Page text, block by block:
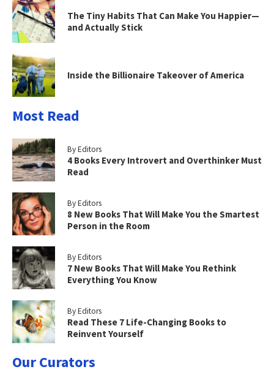
The Tiny Habits That Can Make You Happier—
and Actually Stick
Inside the Billionaire Takeover of America
Most Read
By Editors
4 Books Every Introvert and Overthinker Must
Read
By Editors
8 New Books That Will Make You the Smartest
Person in the Room
By Editors
7 New Books That Will Make You Rethink
Everything You Know
By Editors
Read These 7 Life-Changing Books to
Reinvent Yourself
Our Curators